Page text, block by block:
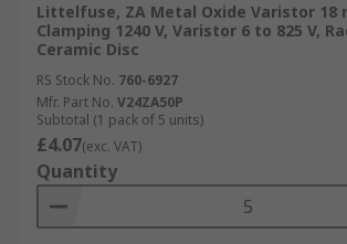
Littelfuse, ZA Metal Oxide Varistor 18
Clamping 1240 V, Varistor 6 to 825 V,
Ceramic Disc
RS Stock No. 760-6927
Mfr. Part No. V24ZA50P
Subtotal (1 pack of 5 units)
£4.07(exc. VAT)
Quantity